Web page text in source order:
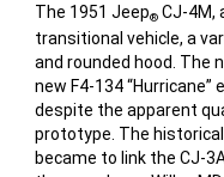
The 1951 Jeep® CJ-4M,
transitional vehicle, a
and rounded hood. The
new F4-134 “Hurricane”
despite the apparent
prototype. The
became to link the CJ-